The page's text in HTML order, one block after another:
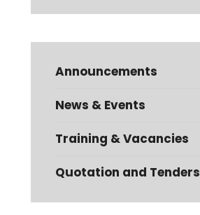
Announcements
News & Events
Training & Vacancies
Quotation and Tenders